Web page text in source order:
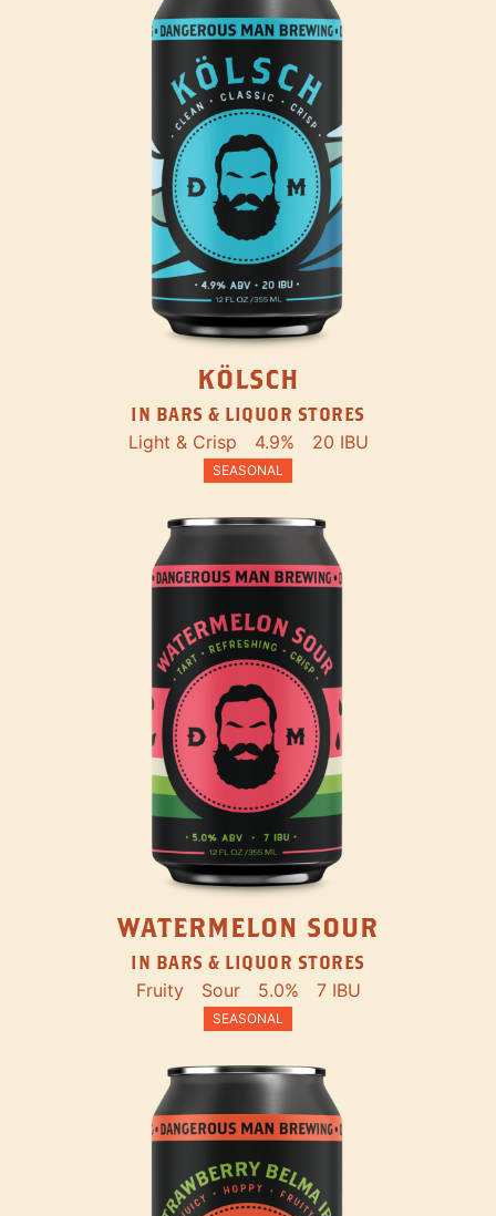
KÖLSCH
IN BARS & LIQUOR STORES
Light & Crisp 4.9% 20 IBU
SEASONAL
WATERMELON SOUR
IN BARS & LIQUOR STORES
Fruity Sour 5.0% 7 IBU
SEASONAL